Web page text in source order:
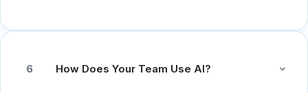
6 How Does Your Team Use AI?